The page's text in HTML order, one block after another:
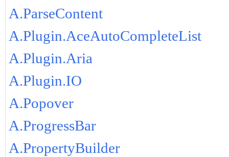
A.ParseContent
A.Plugin.AceAutoCompleteList
A.Plugin.Aria
A.Plugin.IO
A.Popover
A.ProgressBar
A.PropertyBuilder